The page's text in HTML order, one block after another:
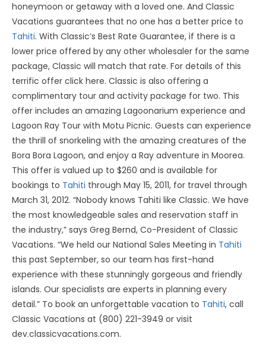
honeymoon or getaway with a loved one. And Classic
Vacations guarantees that no one has a better price to
Tahiti. With Classic’s Best Rate Guarantee, if there is a
lower price offered by any other wholesaler for the same
package, Classic will match that rate. For details of this
terrific offer click here. Classic is also offering a
complimentary tour and activity package for two. This
offer includes an amazing Lagoonarium experience and
Lagoon Ray Tour with Motu Picnic. Guests can experience
the thrill of snorkeling with the amazing creatures of the
Bora Bora Lagoon, and enjoy a Ray adventure in Moorea.
This offer is valued up to $260 and is available for
bookings to Tahiti through May 15, 2011, for travel through
March 31, 2012. “Nobody knows Tahiti like Classic. We have
the most knowledgeable sales and reservation staff in
the industry,” says Greg Bernd, Co-President of Classic
Vacations. “We held our National Sales Meeting in Tahiti
this past September, so our team has first-hand
experience with these stunningly gorgeous and friendly
islands. Our specialists are experts in planning every
detail.” To book an unforgettable vacation to Tahiti, call
Classic Vacations at (800) 221-3949 or visit
dev.classicvacations.com.